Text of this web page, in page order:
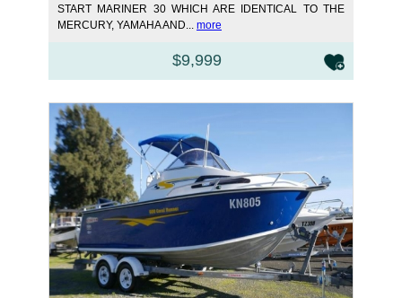
START MARINER 30 WHICH ARE IDENTICAL TO THE
MERCURY, YAMAHA AND... more
$9,999